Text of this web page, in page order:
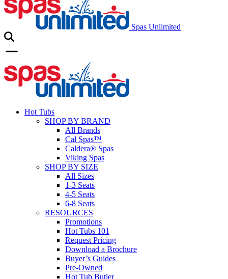
Spas Unlimited
Hot Tubs
SHOP BY BRAND
All Brands
Cal Spas™
Caldera® Spas
Viking Spas
SHOP BY SIZE
All Sizes
1-3 Seats
4-5 Seats
6-8 Seats
RESOURCES
Promotions
Hot Tubs 101
Request Pricing
Download a Brochure
Buyer’s Guides
Pre-Owned
Hot Tub Butler